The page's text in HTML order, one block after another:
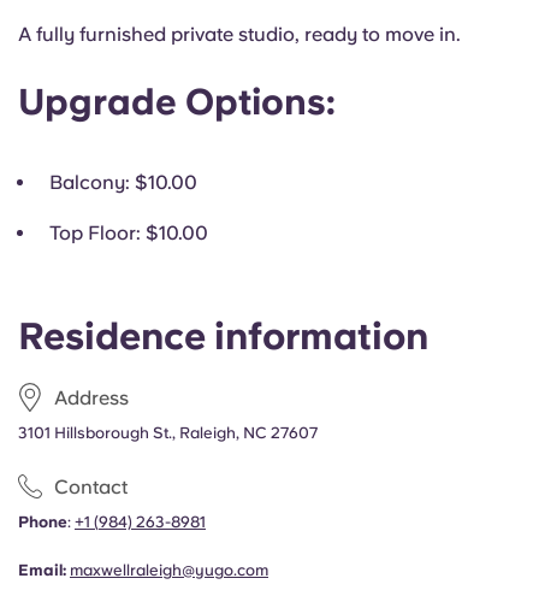
Residence information
Address
3101 Hillsborough St., Raleigh, NC 27607
Contact
Phone: +1 (984) 263-8981
Email: maxwellraleigh@yugo.com
A fully furnished private studio, ready to move in.
Upgrade Options:
Balcony: $10.00
Top Floor: $10.00